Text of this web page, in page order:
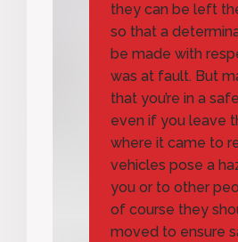
they can be left
so that a
be made with
was at fault. But
that you’re in a
even if you leave
where it came to
vehicles pose a
you or to other
of course they
moved to ensure